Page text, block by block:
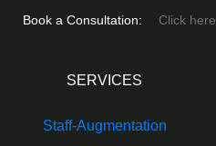
Book a Consultation: Click
SERVICES
Staff-Augmentation